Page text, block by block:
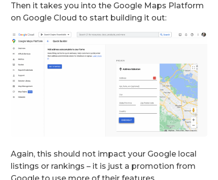
Then it takes you into the Google Maps Platform
on Google Cloud to start building it out:
Again, this should not impact your Google local
listings or rankings – it is just a promotion from